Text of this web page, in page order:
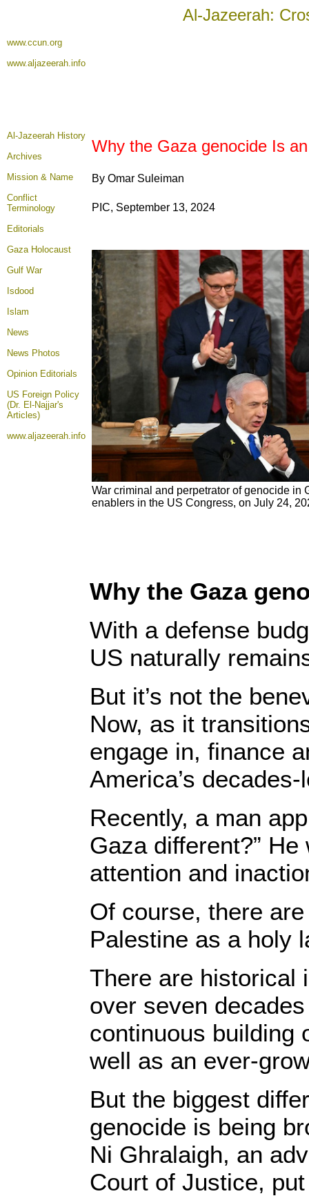
Al-Jazeerah:
www.ccun.org
www.aljazeerah.info
Al-Jazeerah History
Archives
Mission & Name
Conflict
Terminology
Editorials
Gaza Holocaust
Gulf War
Isdood
Islam
News
News Photos
Opinion Editorials
US Foreign Policy
(Dr. El-Najjar's
Articles)
www.aljazeerah.info
Why the Gaza genocide Is
By Omar Suleiman
PIC, September 13, 2024
War criminal and perpetrator of genocide in
enablers in the US Congress, on July 24,
Why the Gaza
With a defense
US naturally
But it’s not the
Now, as it
engage in, finance
America’s
Recently, a man
Gaza different?”
attention and
Of course, there
Palestine as a holy
There are historical
over seven
continuous building
well as an ever-
But the biggest
genocide is being
Ni Ghralaigh, an
Court of Justice,